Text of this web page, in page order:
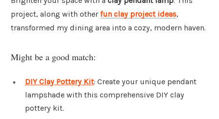
project, along with other fun clay project ideas,
transformed my dining area into a cozy, modern haven.
Might be a good match:
DIY Clay Pottery Kit: Create your unique pendant
lampshade with this comprehensive DIY clay
pottery kit.